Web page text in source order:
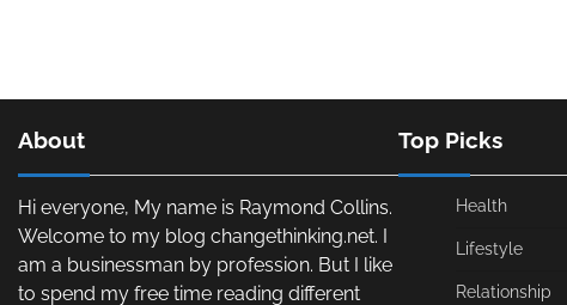
About
Hi everyone, My name is Raymond Collins.
Welcome to my blog changethinking.net. I
am a businessman by profession. But I like
to spend my free time reading different
Top Picks
Health
Lifestyle
Relationship